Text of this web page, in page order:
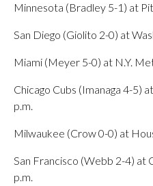
Minnesota (Bradley 5-1) at
San Diego (Giolito 2-0) at
Miami (Meyer 5-0) at N.Y.
Chicago Cubs (Imanaga 4-5)
p.m.
Milwaukee (Crow 0-0) at
San Francisco (Webb 2-4) at
p.m.